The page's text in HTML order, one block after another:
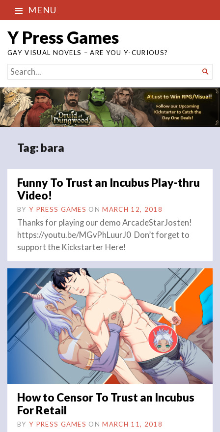
MENU
Y Press Games
GAY VISUAL NOVELS – ARE YOU Y-CURIOUS?
SEARCH
FOR...

Tag: bara
Funny To Trust an Incubus Play-thru
Video!
BY Y PRESS GAMES ON MARCH 12, 2018
Thanks for playing our demo ArcadeStarJosten!
https://youtu.be/MGvPhLuurJ0 Don’t forget to
support the Kickstarter Here!
How to Censor To Trust an Incubus
For Retail
BY Y PRESS GAMES ON MARCH 11, 2018